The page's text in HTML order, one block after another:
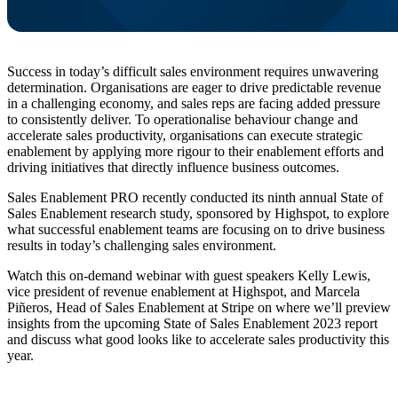
Success in today’s difficult sales environment requires unwavering
determination. Organisations are eager to drive predictable revenue
in a challenging economy, and sales reps are facing added pressure
to consistently deliver. To operationalise behaviour change and
accelerate sales productivity, organisations can execute strategic
enablement by applying more rigour to their enablement efforts and
driving initiatives that directly influence business outcomes.
Sales Enablement PRO recently conducted its ninth annual State of
Sales Enablement research study, sponsored by Highspot, to explore
what successful enablement teams are focusing on to drive business
results in today’s challenging sales environment.
Watch this on-demand webinar with guest speakers Kelly Lewis,
vice president of revenue enablement at Highspot, and Marcela
Piñeros, Head of Sales Enablement at Stripe on where we’ll preview
insights from the upcoming State of Sales Enablement 2023 report
and discuss what good looks like to accelerate sales productivity this
year.